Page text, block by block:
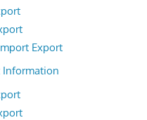
Export
Information